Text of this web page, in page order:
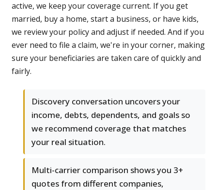
active, we keep your coverage current. If you get
married, buy a home, start a business, or have kids,
we review your policy and adjust if needed. And if you
ever need to file a claim, we're in your corner, making
sure your beneficiaries are taken care of quickly and
fairly.
Discovery conversation uncovers your
income, debts, dependents, and goals so
we recommend coverage that matches
your real situation.
Multi-carrier comparison shows you 3+
quotes from different companies,